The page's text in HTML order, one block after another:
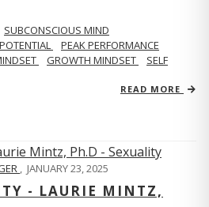
SUBCONSCIOUS MIND
PEAK PERFORMANCE
GROWTH MINDSET
SELF
READ MORE
, JANUARY 23, 2025
- LAURIE MINTZ,